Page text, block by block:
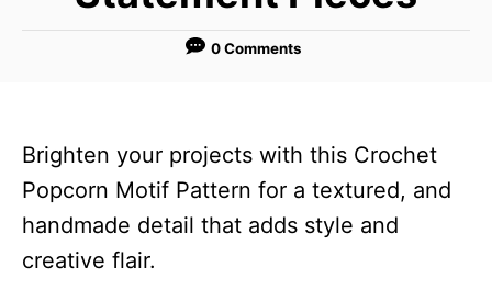
0 Comments
Brighten your projects with this Crochet
Popcorn Motif Pattern for a textured, and
handmade detail that adds style and
creative flair.